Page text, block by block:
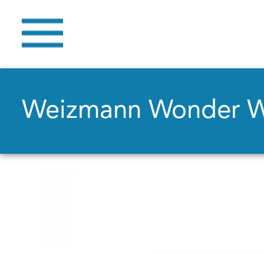
Weizmann Wonder